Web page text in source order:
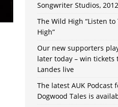
Songwriter Studios, 2012
The Wild High “Listen to
High”
Our new supporters
later today – win tickets
Landes live
The latest AUK Podcast
Dogwood Tales is